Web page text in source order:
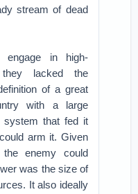
stream of dead
engage in high-
lacked the
of a great
with a large
system that fed it
arm it. Given
enemy could
was the size of
It also ideally